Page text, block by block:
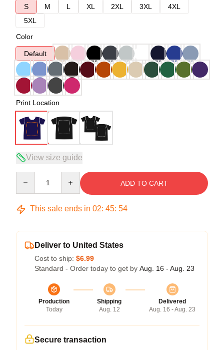
S
M L XL 2XL 3XL
4XL
5XL
Color
Default
Print Location
View size guide
ADD TO CART
This sale ends in 02: 45: 53
Deliver to United States
Cost to ship: $6.99
Standard - Order today to get by Aug. 16 - Aug. 23
Production
Today
Shipping
Aug. 12
Delivered
Aug. 16 - Aug. 23
Secure transaction